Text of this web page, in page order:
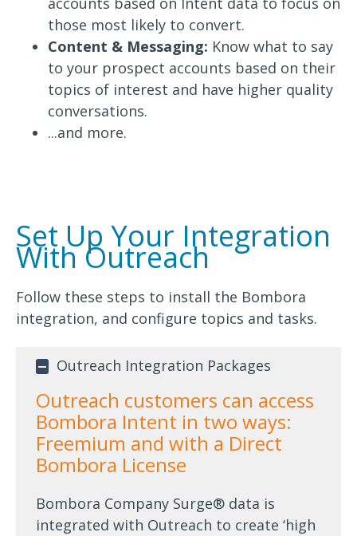
those most likely to convert.
Content & Messaging: Know what to say
to your prospect accounts based on their
topics of interest and have higher quality
conversations.
...and more.
Set Up Your Integration
With Outreach
Follow these steps to install the Bombora
integration, and configure topics and tasks.
Outreach Integration Packages
Outreach customers can access
Bombora Intent in two ways:
Freemium and with a Direct
Bombora License
Bombora Company Surge® data is
integrated with Outreach to create ‘high